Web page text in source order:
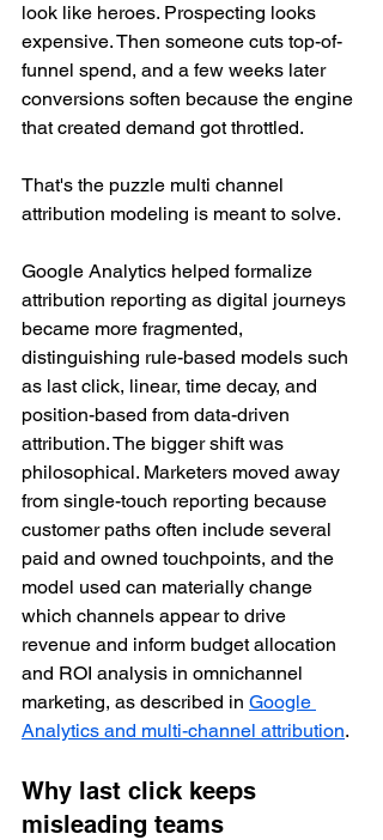
look like heroes. Prospecting looks
expensive. Then someone cuts top-of-
funnel spend, and a few weeks later
conversions soften because the engine
that created demand got throttled.
That's the puzzle multi channel
attribution modeling is meant to solve.
Google Analytics helped formalize
attribution reporting as digital journeys
became more fragmented,
distinguishing rule-based models such
as last click, linear, time decay, and
position-based from data-driven
attribution. The bigger shift was
philosophical. Marketers moved away
from single-touch reporting because
customer paths often include several
paid and owned touchpoints, and the
model used can materially change
which channels appear to drive
revenue and inform budget allocation
and ROI analysis in omnichannel
marketing, as described in Google
Analytics and multi-channel attribution.
Why last click keeps
misleading teams